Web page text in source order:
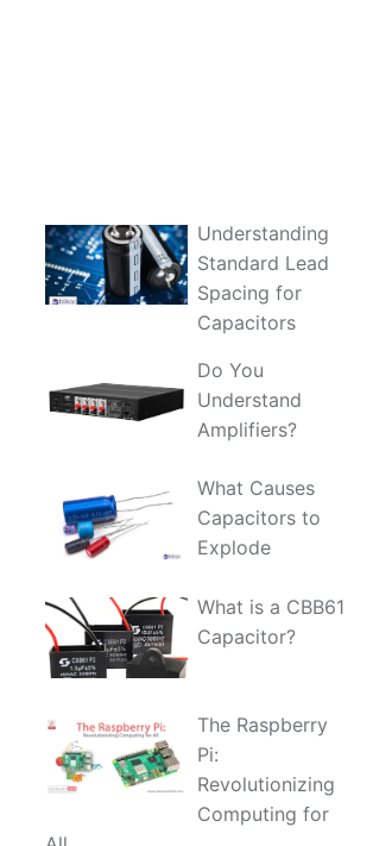
Understanding
Standard Lead
Spacing for
Capacitors
Do You
Understand
Amplifiers?
What Causes
Capacitors to
Explode
What is a CBB61
Capacitor?
The Raspberry
Pi:
Revolutionizing
Computing for